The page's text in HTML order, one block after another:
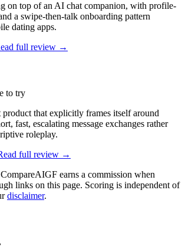
on top of an AI chat companion, with profile-
a swipe-then-talk onboarding pattern
dating apps.
full review →
to try
that explicitly frames itself around
fast, escalating message exchanges rather
roleplay.
full review →
earns a commission when
links on this page. Scoring is independent of
disclaimer.